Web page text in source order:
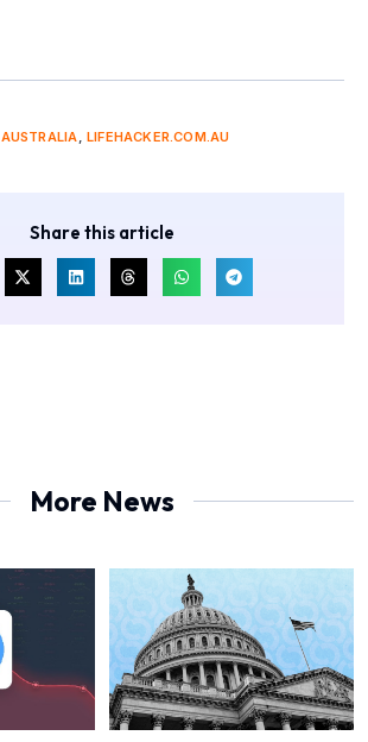
AUSTRALIA, LIFEHACKER.COM.AU
Share this article
More News